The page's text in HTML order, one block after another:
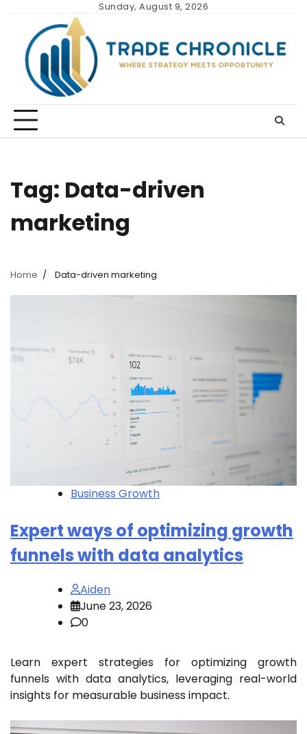
content
Sunday, August 9, 2026
Tag: Data-driven
marketing
Home Data-driven marketing
Business Growth
Expert ways of optimizing growth
funnels with data analytics
Aiden
June 23, 2026
0
Learn expert strategies for optimizing growth
funnels with data analytics, leveraging real-world
insights for measurable business impact.